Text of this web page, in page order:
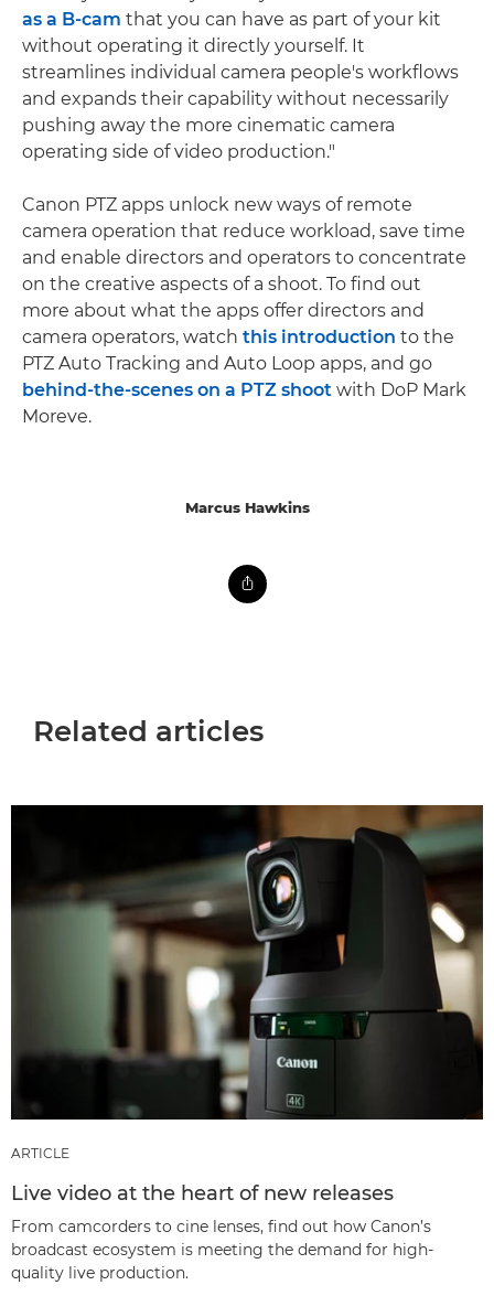
as a B-cam that you can have as part of your kit
without operating it directly yourself. It
streamlines individual camera people's workflows
and expands their capability without necessarily
pushing away the more cinematic camera
operating side of video production."
Canon PTZ apps unlock new ways of remote
camera operation that reduce workload, save time
and enable directors and operators to concentrate
on the creative aspects of a shoot. To find out
more about what the apps offer directors and
camera operators, watch this introduction to the
PTZ Auto Tracking and Auto Loop apps, and go
behind-the-scenes on a PTZ shoot with DoP Mark
Moreve.
Marcus Hawkins
Related articles
ARTICLE
Live video at the heart of new releases
From camcorders to cine lenses, find out how Canon’s
broadcast ecosystem is meeting the demand for high-
quality live production.